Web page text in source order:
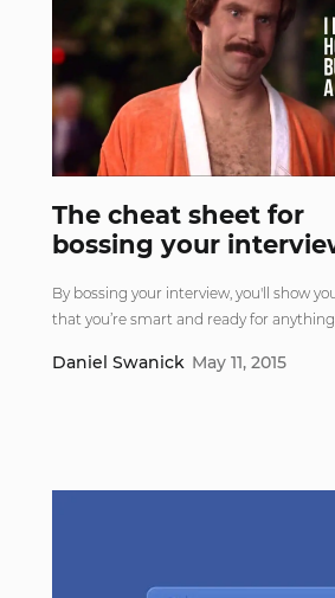
The cheat sheet for
bossing your
By bossing your interview, you'll show
that you’re smart and ready for anything.
Daniel Swanick May 11, 2015